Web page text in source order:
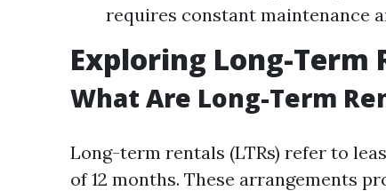
requires constant maintenance
Exploring Long-Term
What Are Long-Term
Long-term rentals (LTRs) refer to
of 12 months. These arrangements